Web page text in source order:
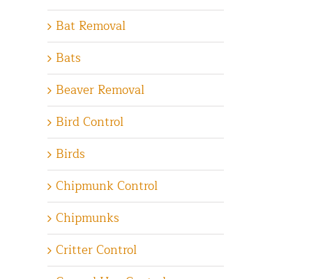
Bat Removal
Bats
Beaver Removal
Bird Control
Birds
Chipmunk Control
Chipmunks
Critter Control